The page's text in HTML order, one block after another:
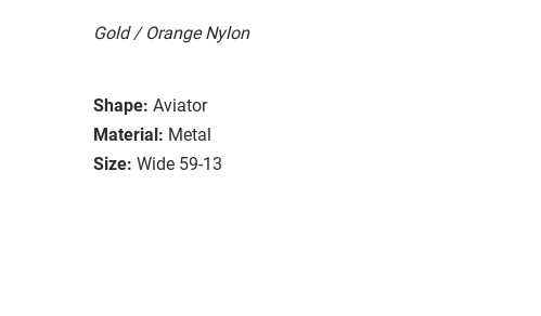
Gold / Orange Nylon
Shape: Aviator
Material: Metal
Size: Wide 59-13